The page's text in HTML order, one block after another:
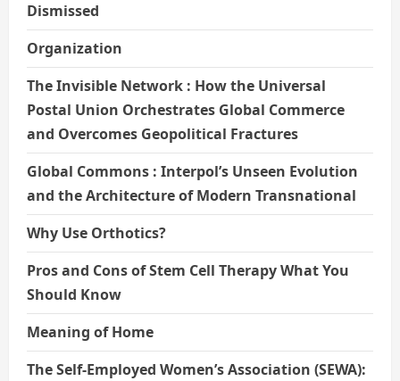
Dismissed
Organization
The Invisible Network : How the Universal
Postal Union Orchestrates Global Commerce
and Overcomes Geopolitical Fractures
Global Commons : Interpol’s Unseen Evolution
and the Architecture of Modern Transnational
Why Use Orthotics?
Pros and Cons of Stem Cell Therapy What You
Should Know
Meaning of Home
The Self-Employed Women’s Association (SEWA):